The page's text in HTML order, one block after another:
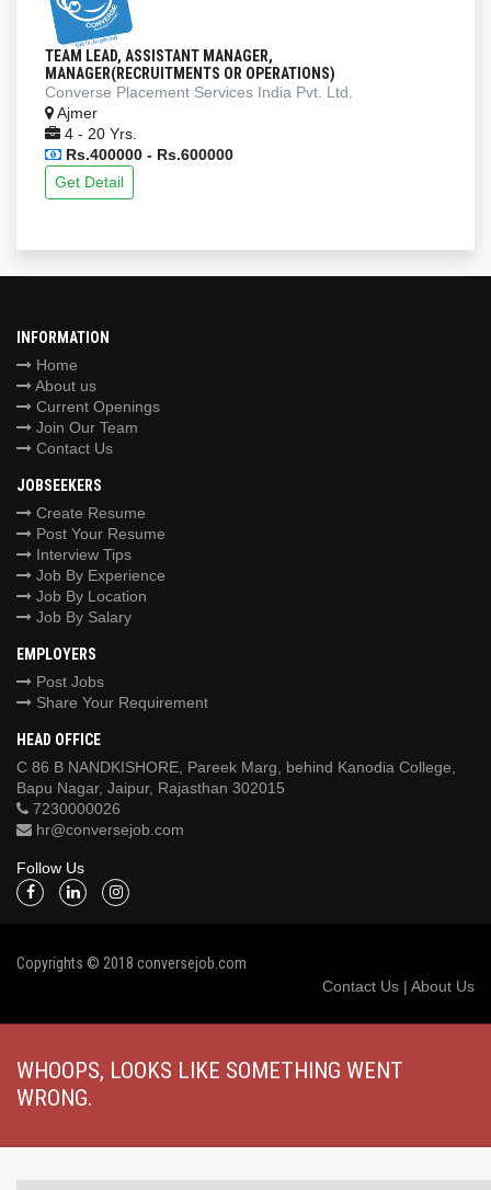
TEAM LEAD, ASSISTANT MANAGER,
MANAGER(RECRUITMENTS OR OPERATIONS)
Converse Placement Services India Pvt. Ltd.
Ajmer
4 - 20 Yrs.
Rs.400000 - Rs.600000
Get Detail
INFORMATION
Home
About us
Current Openings
Join Our Team
Contact Us
JOBSEEKERS
Create Resume
Post Your Resume
Interview Tips
Job By Experience
Job By Location
Job By Salary
EMPLOYERS
Post Jobs
Share Your Requirement
HEAD OFFICE
C 86 B NANDKISHORE, Pareek Marg, behind Kanodia College,
Bapu Nagar, Jaipur, Rajasthan 302015
7230000026
hr@conversejob.com
Follow Us
Copyrights © 2018 conversejob.com
Contact Us | About Us
WHOOPS, LOOKS LIKE SOMETHING WENT
WRONG.